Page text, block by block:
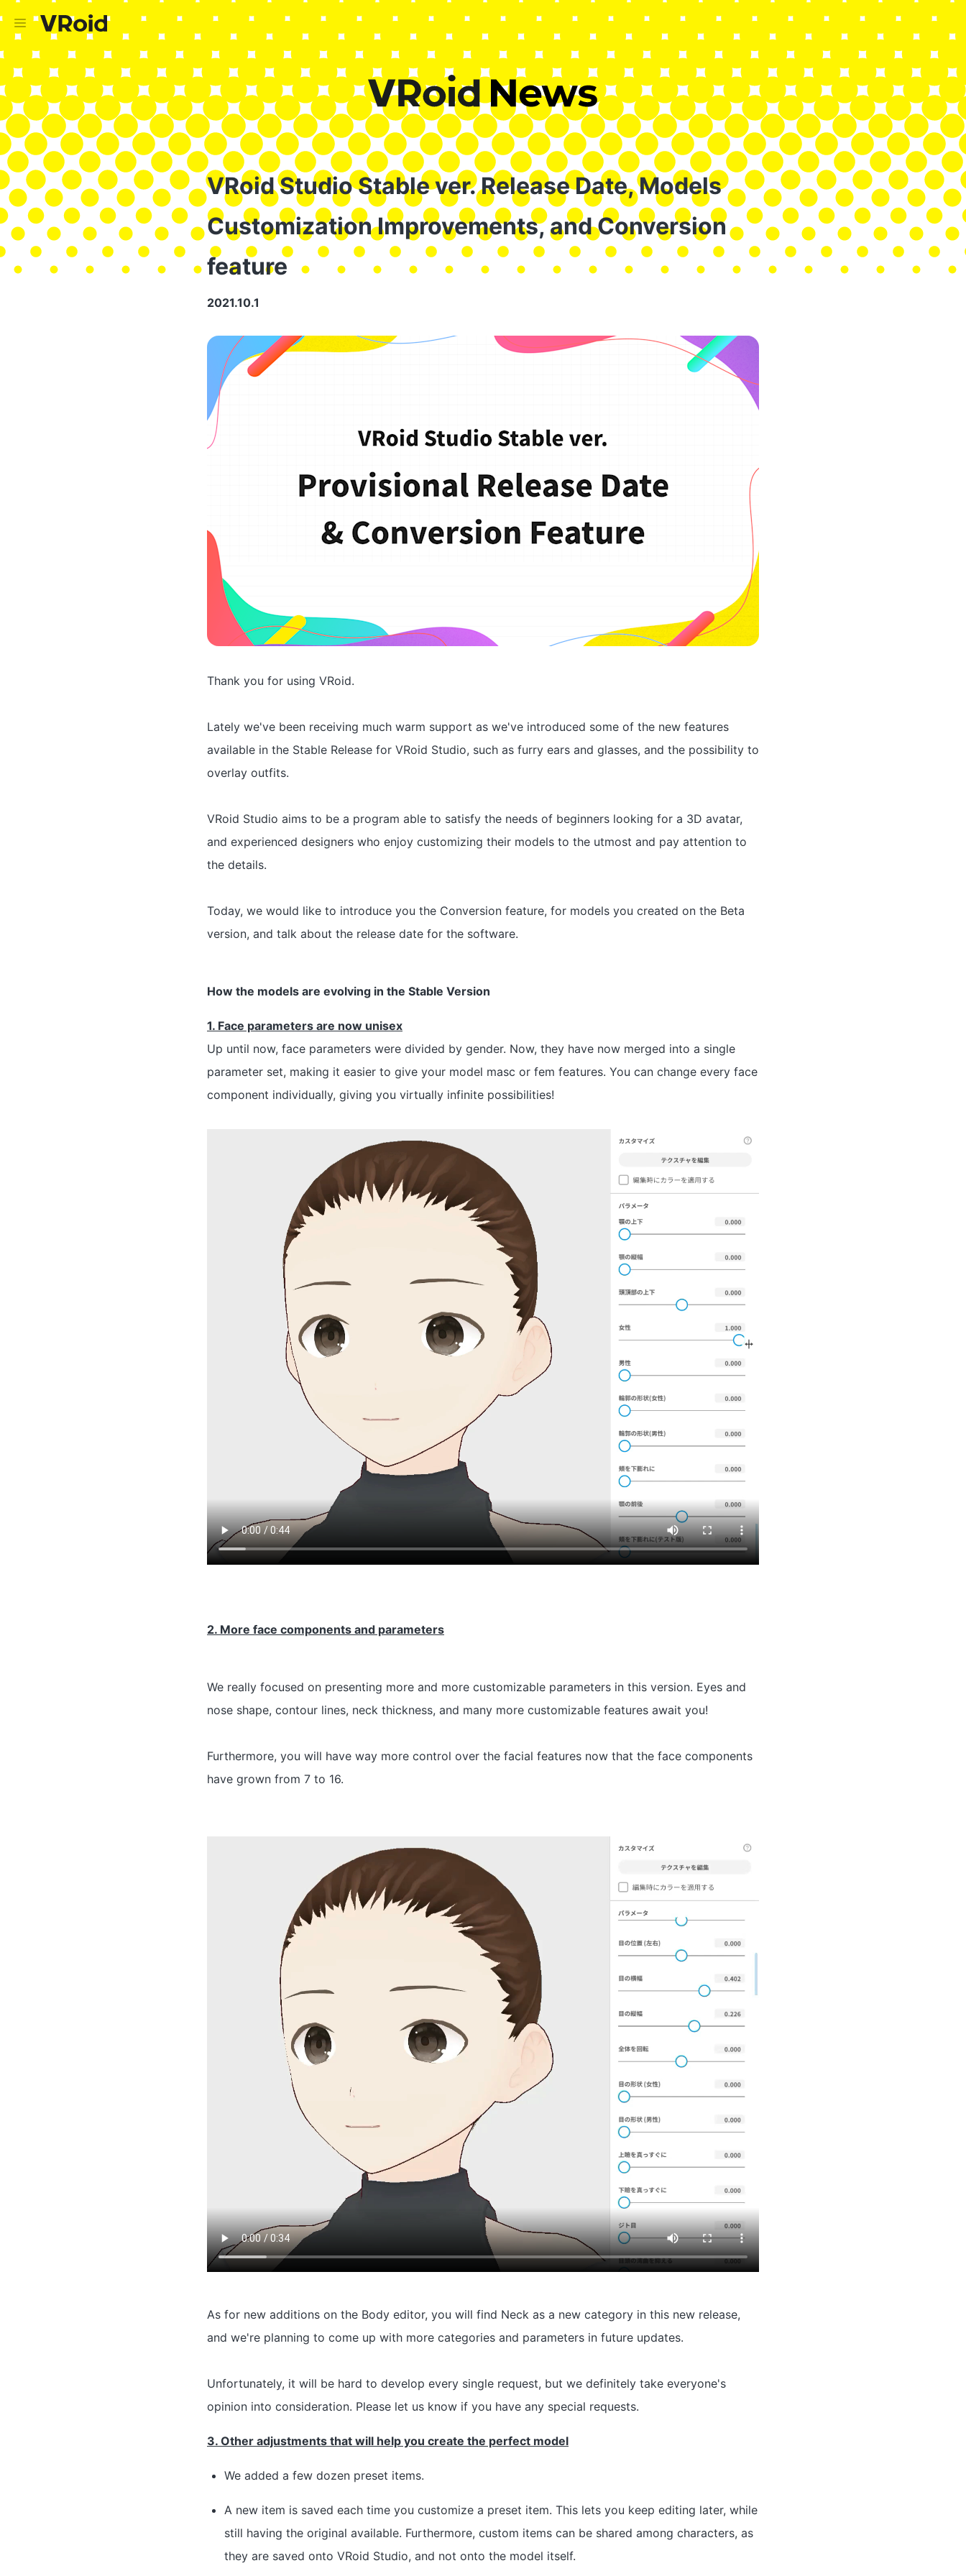
VRoid Studio Stable ver. Release Date, Models
Customization Improvements, and Conversion
feature
2021.10.1
Thank you for using VRoid.
Lately we've been receiving much warm support as we've introduced some of the new features
available in the Stable Release for VRoid Studio, such as furry ears and glasses, and the possibility to
overlay outfits.
VRoid Studio aims to be a program able to satisfy the needs of beginners looking for a 3D avatar,
and experienced designers who enjoy customizing their models to the utmost and pay attention to
the details.
Today, we would like to introduce you the Conversion feature, for models you created on the Beta
version, and talk about the release date for the software.
How the models are evolving in the Stable Version
1. Face parameters are now unisex
Up until now, face parameters were divided by gender. Now, they have now merged into a single
parameter set, making it easier to give your model masc or fem features. You can change every face
component individually, giving you virtually infinite possibilities!
2. More face components and parameters
We really focused on presenting more and more customizable parameters in this version. Eyes and
nose shape, contour lines, neck thickness, and many more customizable features await you!
Furthermore, you will have way more control over the facial features now that the face components
have grown from 7 to 16.
As for new additions on the Body editor, you will find Neck as a new category in this new release,
and we're planning to come up with more categories and parameters in future updates.
Unfortunately, it will be hard to develop every single request, but we definitely take everyone's
opinion into consideration. Please let us know if you have any special requests.
3. Other adjustments that will help you create the perfect model
We added a few dozen preset items.
A new item is saved each time you customize a preset item. This lets you keep editing later, while
still having the original available. Furthermore, custom items can be shared among characters, as
they are saved onto VRoid Studio, and not onto the model itself.